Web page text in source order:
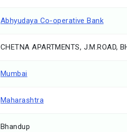
Abhyudaya Co-operative Bank
CHETNA APARTMENTS, J.M.ROAD,
Mumbai
Maharashtra
Bhandup